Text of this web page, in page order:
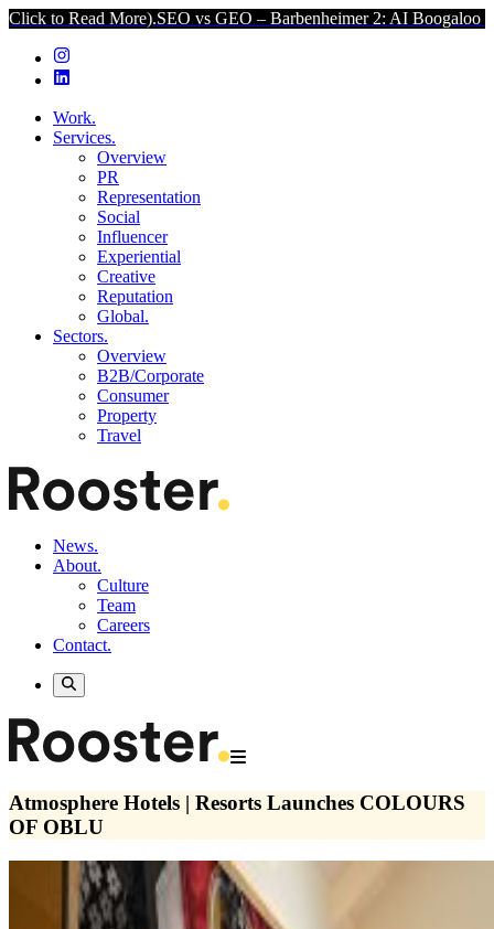
More). SEO vs GEO – Barbenheimer 2: AI Boogaloo (Click to
Work.
Services.
Overview
PR
Representation
Social
Influencer
Experiential
Creative
Reputation
Global.
Sectors.
Overview
B2B/Corporate
Consumer
Property
Travel
News.
About.
Culture
Team
Careers
Contact.
Atmosphere Hotels | Resorts Launches COLOURS
OF OBLU